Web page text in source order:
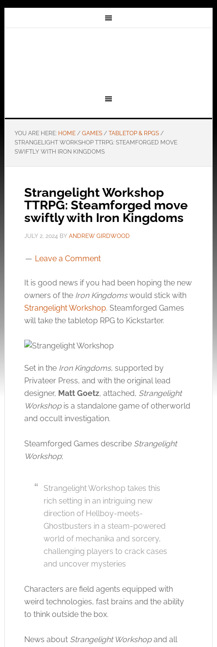
YOU ARE HERE: HOME / GAMES / TABLETOP & RPGS /
STRANGELIGHT WORKSHOP TTRPG: STEAMFORGED MOVE
SWIFTLY WITH IRON KINGDOMS
Strangelight Workshop
TTRPG: Steamforged move
swiftly with Iron Kingdoms
JULY 2, 2024 BY ANDREW GIRDWOOD
Leave a Comment
It is good news if you had been hoping the new
owners of the Iron Kingdomswould stick with
Strangelight Workshop. Steamforged Games
will take the tabletop RPG to Kickstarter.
Set in the Iron Kingdoms, supported by
Privateer Press, and with the original lead
designer, Matt Goetz, attached, Strangelight
Workshopis a standalone game of otherworld
and occult investigation.
Steamforged Games describe Strangelight
Workshop;
Strangelight Workshop takes this
rich setting in an intriguing new
direction of Hellboy-meets-
Ghostbusters in a steam-powered
world of mechanika and sorcery,
challenging players to crack cases
and uncover mysteries
Characters are field agents equipped with
weird technologies, fast brains and the ability
to think outside the box.
News about Strangelight Workshopand all